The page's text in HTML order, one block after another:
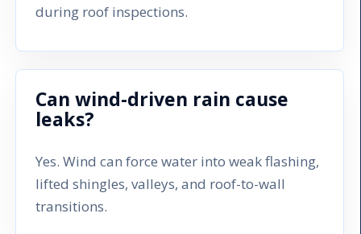
during roof inspections.
Can wind-driven rain cause
leaks?
Yes. Wind can force water into weak flashing,
lifted shingles, valleys, and roof-to-wall
transitions.